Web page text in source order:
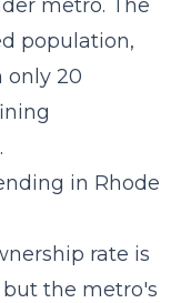
metro. The
population,
only 20
in Rhode
rate is
the metro's